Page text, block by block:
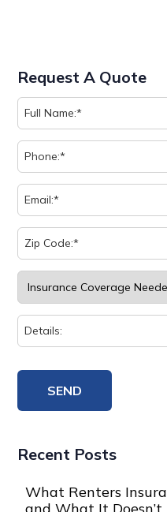
Request A Quote
Recent Posts
What Renters